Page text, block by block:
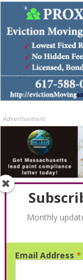
Advertisement
Advertisement
Monthly
Email Address *